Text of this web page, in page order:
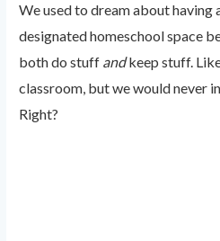
We used to dream about having
designated homeschool space
both do stuff andkeep stuff.
classroom, but we would never
Right?